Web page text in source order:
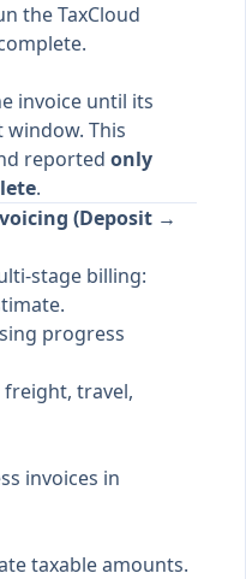
the TaxCloud
invoice until its
This
reported only
.
(Deposit →
stage billing:
progress
travel,
invoices in
taxable amounts.